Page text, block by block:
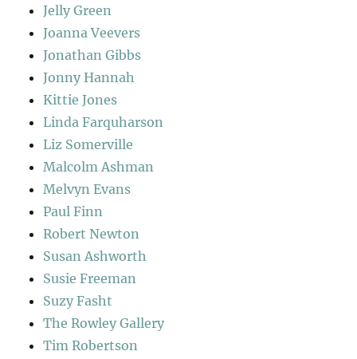
Jelly Green
Joanna Veevers
Jonathan Gibbs
Jonny Hannah
Kittie Jones
Linda Farquharson
Liz Somerville
Malcolm Ashman
Melvyn Evans
Paul Finn
Robert Newton
Susan Ashworth
Susie Freeman
Suzy Fasht
The Rowley Gallery
Tim Robertson